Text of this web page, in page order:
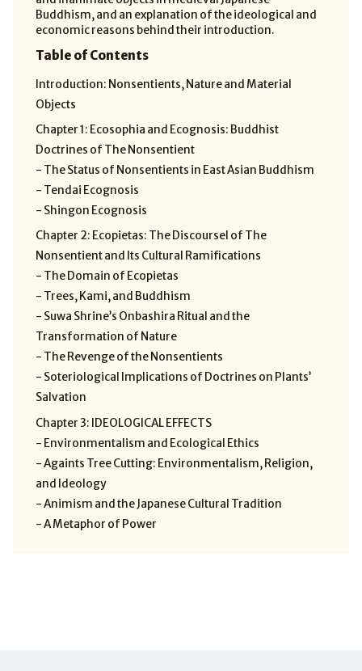
Buddhism, and an explanation of the ideological and
economic reasons behind their introduction.
Table of Contents
Introduction: Nonsentients, Nature and Material
Objects
Chapter 1: Ecosophia and Ecognosis: Buddhist
Doctrines of The Nonsentient
- The Status of Nonsentients in East Asian Buddhism
- Tendai Ecognosis
- Shingon Ecognosis
Chapter 2: Ecopietas: The DiscourseI of The
Nonsentient and Its Cultural Ramifications
- The Domain of Ecopietas
- Trees, Kami, and Buddhism
- Suwa Shrine’s Onbashira Ritual and the
Transformation of Nature
- The Revenge of the Nonsentients
- Soteriological Implications of Doctrines on Plants’
Salvation
Chapter 3: IDEOLOGICAL EFFECTS
- Environmentalism and Ecological Ethics
- Againts Tree Cutting: Environmentalism, Religion,
and Ideology
- Animism and the Japanese Cultural Tradition
- A Metaphor of Power